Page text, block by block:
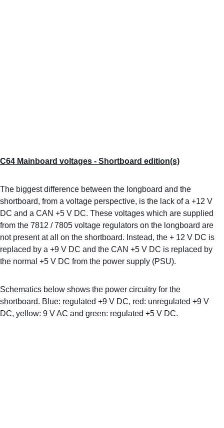
C64 Mainboard voltages - Shortboard edition(s)
The biggest difference between the longboard and the
shortboard, from a voltage perspective, is the lack of a +12 V
DC and a CAN +5 V DC. These voltages which are supplied
from the 7812 / 7805 voltage regulators on the longboard are
not present at all on the shortboard. Instead, the + 12 V DC is
replaced by a +9 V DC and the CAN +5 V DC is replaced by
the normal +5 V DC from the power supply (PSU).
Schematics below shows the power circuitry for the
shortboard. Blue: regulated +9 V DC, red: unregulated +9 V
DC, yellow: 9 V AC and green: regulated +5 V DC.